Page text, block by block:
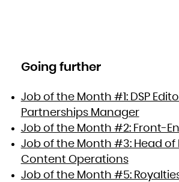
Going further
Job of the Month #1: DSP
Partnerships Manager
Job of the Month #2: Front-
Job of the Month #3: Head of
Content Operations
Job of the Month #5: